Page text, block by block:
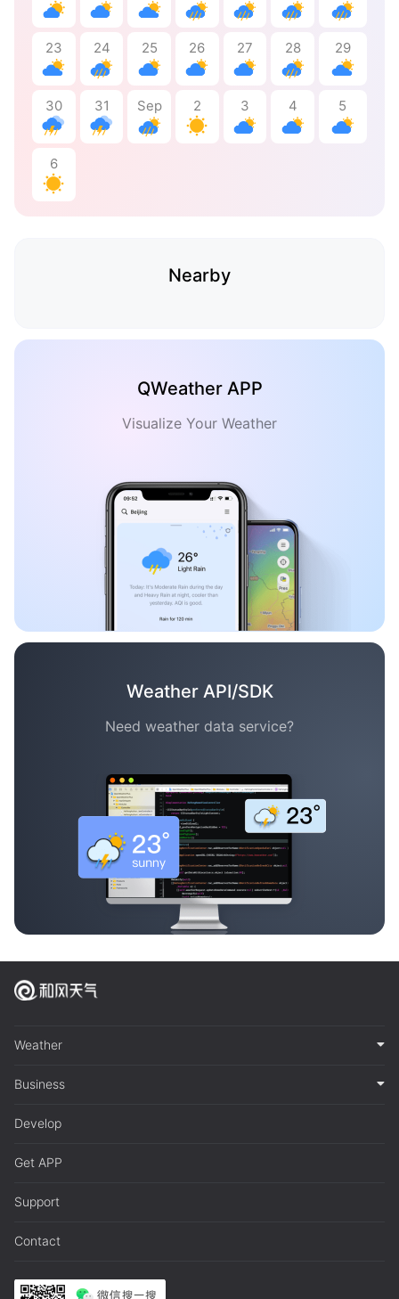
23 24 25 26 27 28 29
30 31 Sep 2 3 4 5
6
Nearby
QWeather APP
Visualize Your Weather
Weather API/SDK
Need weather data service?
Weather
Business
Develop
Get APP
Support
Contact